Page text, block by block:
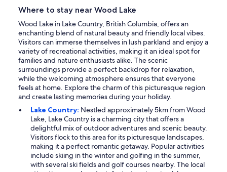
Where to stay near Wood Lake
Wood Lake in Lake Country, British Columbia, offers an
enchanting blend of natural beauty and friendly local vibes.
Visitors can immerse themselves in lush parkland and enjoy a
variety of recreational activities, making it an ideal spot for
families and nature enthusiasts alike. The scenic
surroundings provide a perfect backdrop for relaxation,
while the welcoming atmosphere ensures that everyone
feels at home. Explore the charm of this picturesque region
and create lasting memories during your holiday.
Lake Country: Nestled approximately 5km from Wood
Lake, Lake Country is a charming city that offers a
delightful mix of outdoor adventures and scenic beauty.
Visitors flock to this area for its picturesque landscapes,
making it a perfect romantic getaway. Popular activities
include skiing in the winter and golfing in the summer,
with several ski fields and golf courses nearby. The local